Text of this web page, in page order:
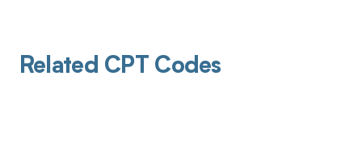
Related CPT Codes